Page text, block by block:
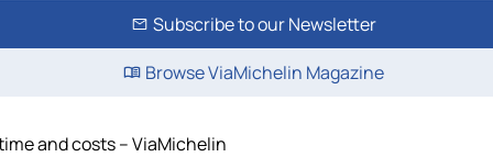
Subscribe to our Newsletter
Browse ViaMichelin Magazine
and costs – ViaMichelin